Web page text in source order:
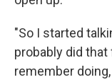
"So I started
probably did that
remember